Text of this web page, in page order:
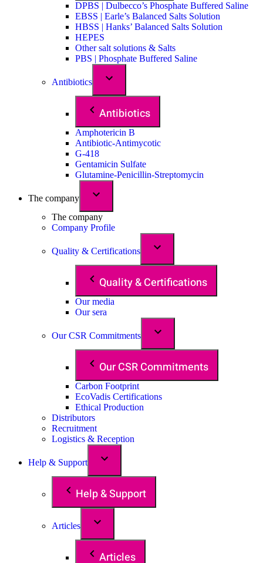
DPBS | Dulbecco’s Phosphate Buffered Saline
EBSS | Earle’s Balanced Salts Solution
HBSS | Hanks’ Balanced Salts Solution
HEPES
Other salt solutions & Salts
PBS | Phosphate Buffered Saline
Antibiotics
Antibiotics
Amphotericin B
Antibiotic-Antimycotic
G-418
Gentamicin Sulfate
Glutamine-Penicillin-Streptomycin
The company
The company
Company Profile
Quality & Certifications
Quality & Certifications
Our media
Our sera
Our CSR Commitments
Our CSR Commitments
Carbon Footprint
EcoVadis Certifications
Ethical Production
Distributors
Recruitment
Logistics & Reception
Help & Support
Help & Support
Articles
Articles